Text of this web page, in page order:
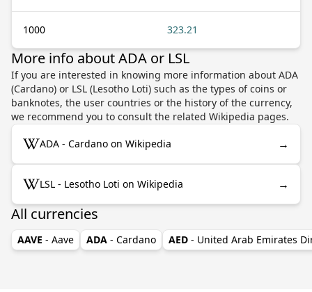
1000 323.21
More info about ADA or LSL
If you are interested in knowing more information about ADA
(Cardano) or LSL (Lesotho Loti) such as the types of coins or
banknotes, the user countries or the history of the currency,
we recommend you to consult the related Wikipedia pages.
ADA - Cardano on Wikipedia →
LSL - Lesotho Loti on Wikipedia →
All currencies
AAVE - Aave ADA - Cardano AED - United Arab Emirates